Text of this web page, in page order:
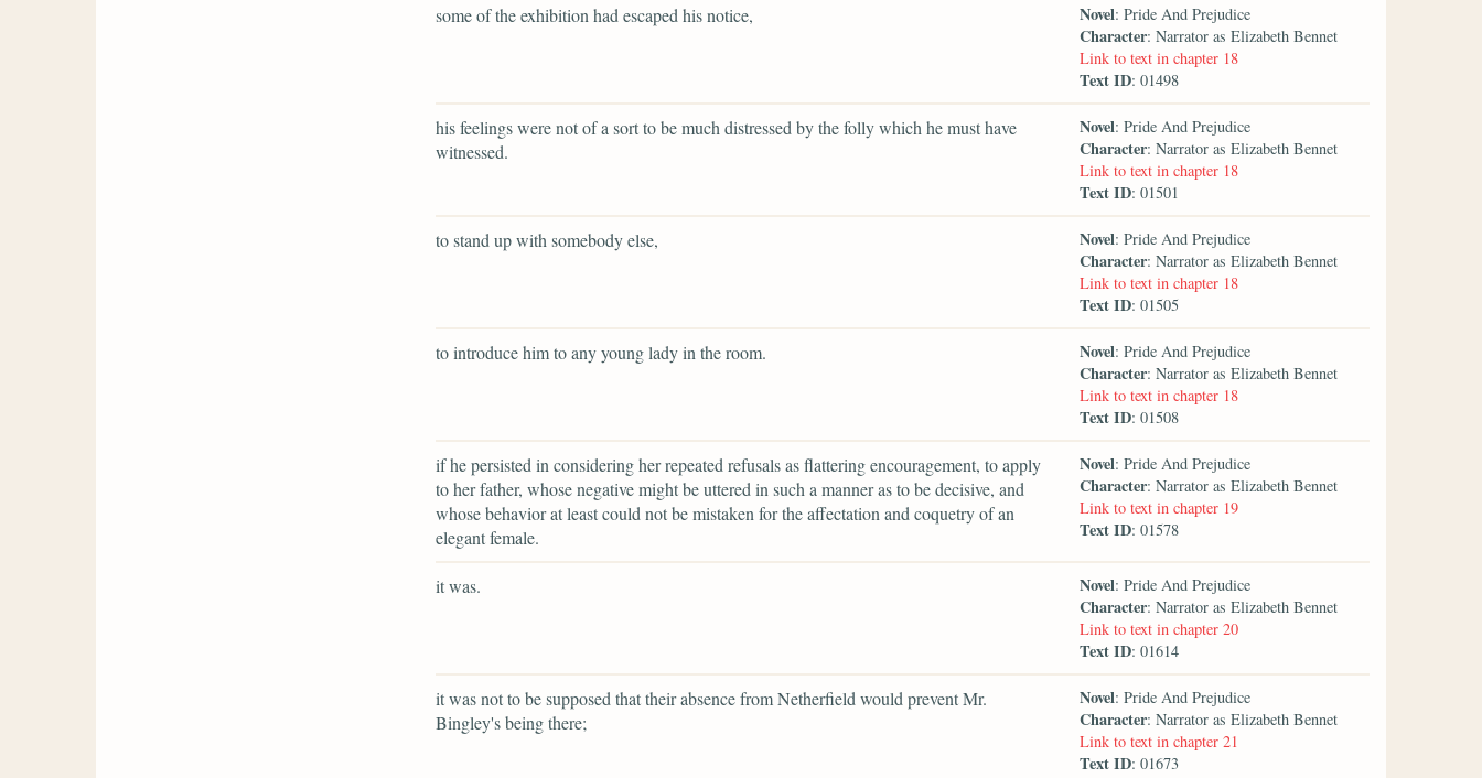
some of the exhibition had escaped his notice, Novel: Pride And Prejudice
Character: Narrator as Elizabeth Bennet
Link to text in chapter 18
Text ID: 01498
his feelings were not of a sort to be much distressed by the folly which he must have
witnessed.
Novel: Pride And Prejudice
Character: Narrator as Elizabeth Bennet
Link to text in chapter 18
Text ID: 01501
to stand up with somebody else, Novel: Pride And Prejudice
Character: Narrator as Elizabeth Bennet
Link to text in chapter 18
Text ID: 01505
to introduce him to any young lady in the room. Novel: Pride And Prejudice
Character: Narrator as Elizabeth Bennet
Link to text in chapter 18
Text ID: 01508
if he persisted in considering her repeated refusals as flattering encouragement, to apply
to her father, whose negative might be uttered in such a manner as to be decisive, and
whose behavior at least could not be mistaken for the affectation and coquetry of an
elegant female.
Novel: Pride And Prejudice
Character: Narrator as Elizabeth Bennet
Link to text in chapter 19
Text ID: 01578
it was. Novel: Pride And Prejudice
Character: Narrator as Elizabeth Bennet
Link to text in chapter 20
Text ID: 01614
it was not to be supposed that their absence from Netherfield would prevent Mr.
Bingley's being there;
Novel: Pride And Prejudice
Character: Narrator as Elizabeth Bennet
Link to text in chapter 21
Text ID: 01673